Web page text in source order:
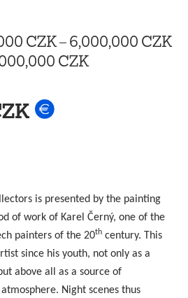
CZK–6,000,000 CZK
CZK
is presented by the painting
of work of Karel Černý, one of the
painters of the 20th century. This
since his youth, not only as a
above all as a source of
Night scenes thus